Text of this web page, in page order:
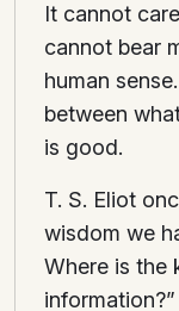
It cannot
cannot bear
human
between
is good.
T. S. Eliot
wisdom we
Where is the